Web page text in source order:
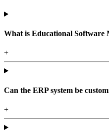
What is Educational Software
+
Can the ERP system be
+